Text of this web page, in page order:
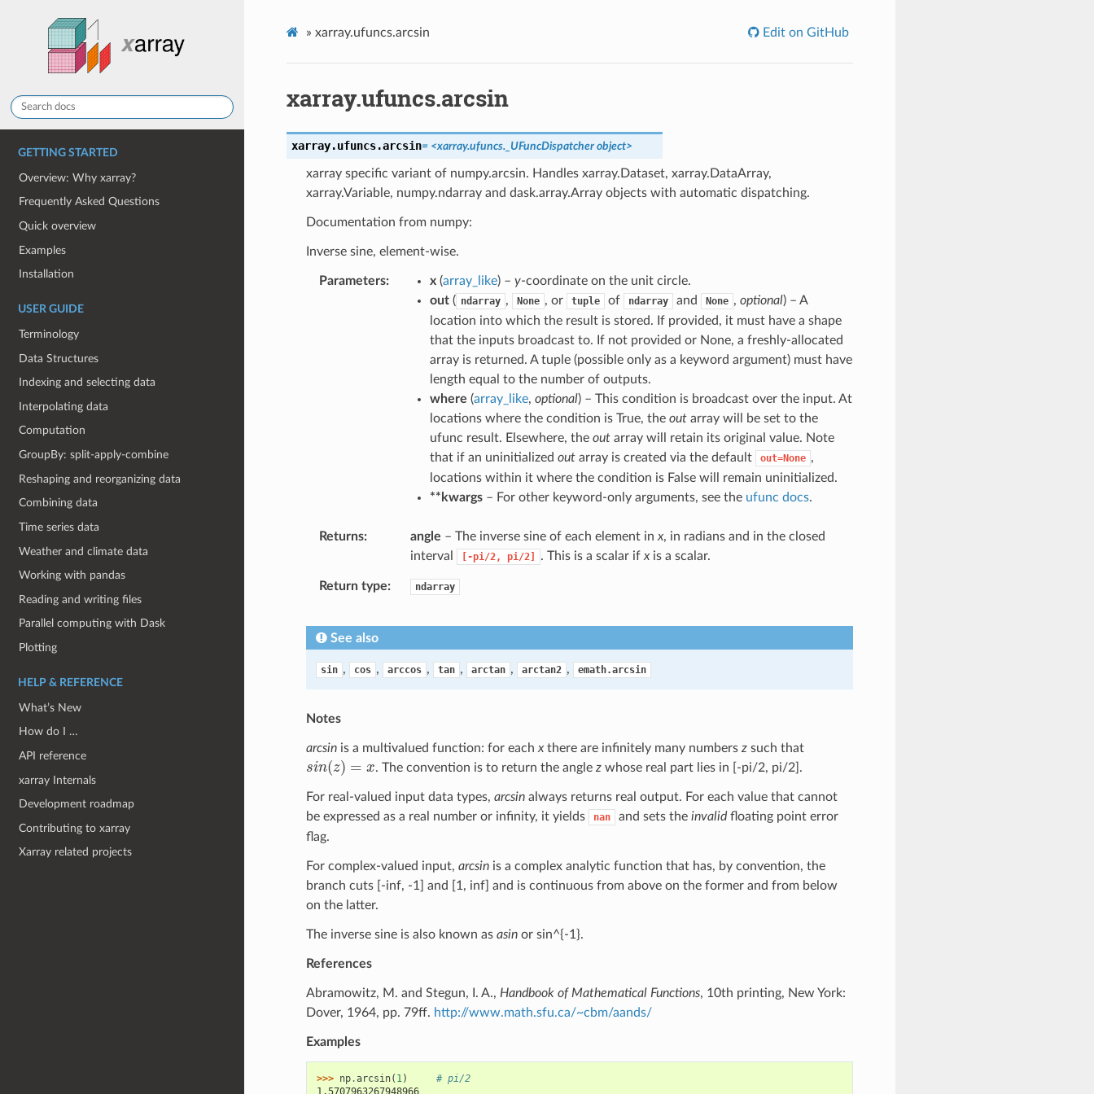
GETTING STARTED
Overview: Why xarray?
Frequently Asked Questions
Quick overview
Examples
Installation
USER GUIDE
Terminology
Data Structures
Indexing and selecting data
Interpolating data
Computation
GroupBy: split-apply-combine
Reshaping and reorganizing data
Combining data
Time series data
Weather and climate data
Working with pandas
Reading and writing files
Parallel computing with Dask
Plotting
HELP & REFERENCE
What’s New
How do I …
API reference
xarray Internals
Development roadmap
Contributing to xarray
Xarray related projects
» xarray.ufuncs.arcsin Edit on GitHub
xarray.ufuncs.arcsin
xarray.ufuncs.arcsin= <xarray.ufuncs._UFuncDispatcher object>
xarray specific variant of numpy.arcsin. Handles xarray.Dataset, xarray.DataArray,
xarray.Variable, numpy.ndarray and dask.array.Array objects with automatic dispatching.
Documentation from numpy:
Inverse sine, element-wise.
Parameters x(array_like) – y-coordinate on the unit circle.
out( ndarray , None , or tuple of ndarray and None , optional) – A
location into which the result is stored. If provided, it must have a shape
that the inputs broadcast to. If not provided or None, a freshly-allocated
array is returned. A tuple (possible only as a keyword argument) must have
length equal to the number of outputs.
where (array_like, optional) – This condition is broadcast over the input. At
locations where the condition is True, the outarray will be set to the
ufunc result. Elsewhere, the outarray will retain its original value. Note
that if an uninitialized outarray is created via the default out=None ,
locations within it where the condition is False will remain uninitialized.
**kwargs– For other keyword-only arguments, see the ufunc docs.
Returns angle – The inverse sine of each element in x, in radians and in the closed
interval
[-pi/2, pi/2] . This is a scalar if xis a scalar.
Return type ndarray
See also
sin , cos , arccos , tan , arctan , arctan2 , emath.arcsin
Notes
arcsinis a multivalued function: for each xthere are infinitely many numbers zsuch that
sin(z) = x
sin(z)=x . The convention is to return the anglez whose real part lies in [-pi/2, pi/2].
For real-valued input data types, arcsinalways returns real output. For each value that cannot
be expressed as a real number or infinity, it yields
nan and sets the invalidfloating point error
flag.
For complex-valued input, arcsinis a complex analytic function that has, by convention, the
branch cuts [-inf, -1] and [1, inf] and is continuous from above on the former and from below
on the latter.
The inverse sine is also known as asinor sin^{-1}.
References
Abramowitz, M. and Stegun, I. A., Handbook of Mathematical Functions, 10th printing, New York:
Dover, 1964, pp. 79ff. http://www.math.sfu.ca/~cbm/aands/
Examples
>>> np.arcsin( 1)
# pi/2
1.5707963267948966